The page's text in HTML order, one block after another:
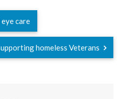
care
homeless Veterans